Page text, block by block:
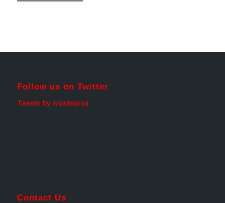
Follow us on Twitter
Tweets by wlaotearoa
Contact Us